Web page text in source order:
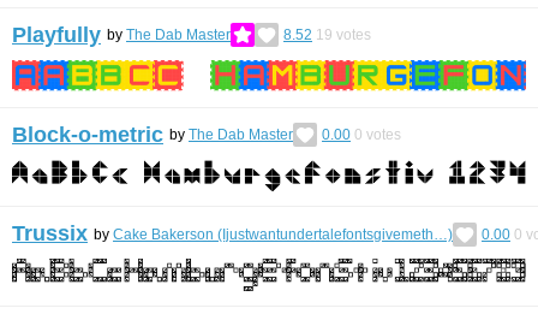
Playfully by The Dab Master 8.52 19 votes
Block-o-metric by The Dab Master 0.00 0 votes
Trussix by Cake Bakerson (Ijustwantundertalefontsgivemeth…) 0.00 0